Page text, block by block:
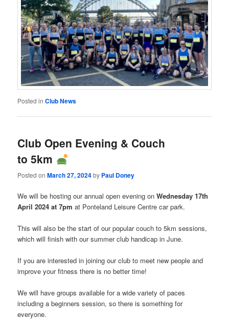
Posted in Club News
Club Open Evening & Couch
to 5km
Posted onMarch 27, 2024by Paul Doney
We will be hosting our annual open evening onWednesday 17th
April 2024 at 7pm at Ponteland Leisure Centre car park.
This will also be the start of our popular couch to 5km sessions,
which will finish with our summer club handicap in June.
If you are interested in joining our club to meet new people and
improve your fitness there is no better time!
We will have groups available for a wide variety of paces
including a beginners session, so there is something for
everyone.